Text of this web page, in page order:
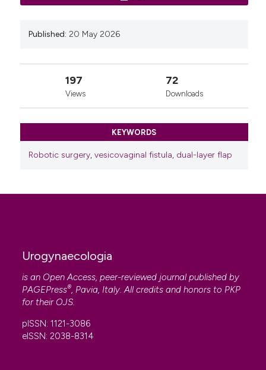
Basatac C, Cicek MC. Vesicocutaneous fistula
Case Rep 2015;2015:rjv004.
Published: 20 May 2026
197
Views
72
Downloads
KEYWORDS
Robotic surgery, vesicovaginal fistula, dual-layer flap
Urogynaecologia
is an Open Access, peer-reviewed journal published by
PAGEPress®, Pavia, Italy. All credits and honors to PKP
for their OJS.
pISSN: 1121-3086
eISSN: 2038-8314